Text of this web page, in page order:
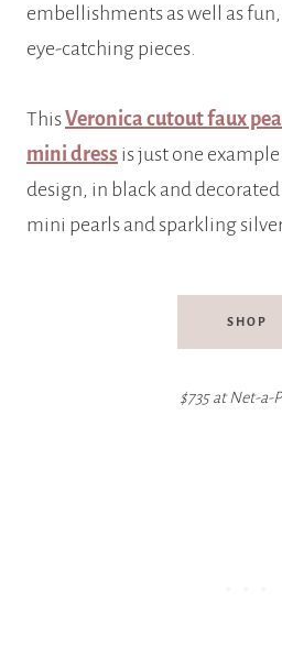
embellishments as well as
eye-catching pieces.
ThisVeronica cutout faux
mini dress is just one example
design, in black and
mini pearls and sparkling
SHOP
$735 at Net-a-